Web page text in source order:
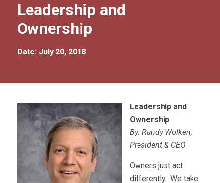
Leadership and
Ownership
Date: July 20, 2018
Leadership and
Ownership
By: Randy Wolken,
President & CEO
Owners just act
differently. We take